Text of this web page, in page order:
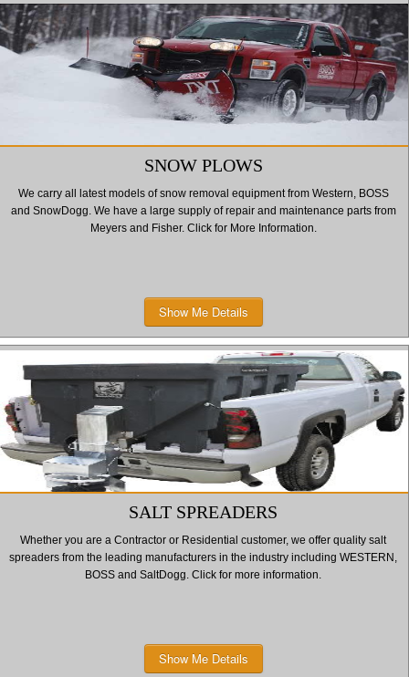
SNOW PLOWS
We carry all latest models of snow removal equipment from Western, BOSS
and SnowDogg. We have a large supply of repair and maintenance parts from
Meyers and Fisher. Click for More Information.
Show Me Details
SALT SPREADERS
Whether you are a Contractor or Residential customer, we offer quality salt
spreaders from the leading manufacturers in the industry including WESTERN,
BOSS and SaltDogg. Click for more information.
Show Me Details